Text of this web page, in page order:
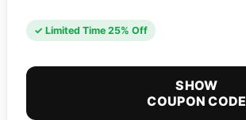
✓ Limited Time 25% Off
SHOW
COUPON CODE